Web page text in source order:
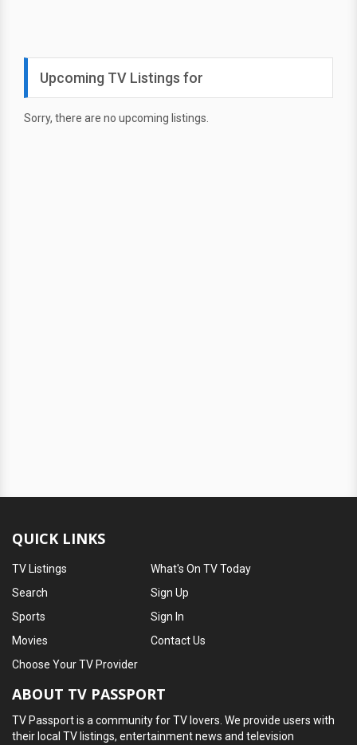
Upcoming TV Listings for
Sorry, there are no upcoming listings.
QUICK LINKS
TV Listings
Search
Sports
Movies
What's On TV Today
Sign Up
Sign In
Contact Us
Choose Your TV Provider
ABOUT TV PASSPORT
TV Passport is a community for TV lovers. We provide users with
their local TV listings, entertainment news and television